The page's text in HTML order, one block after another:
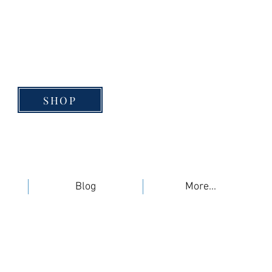
SHOP
Blog More...